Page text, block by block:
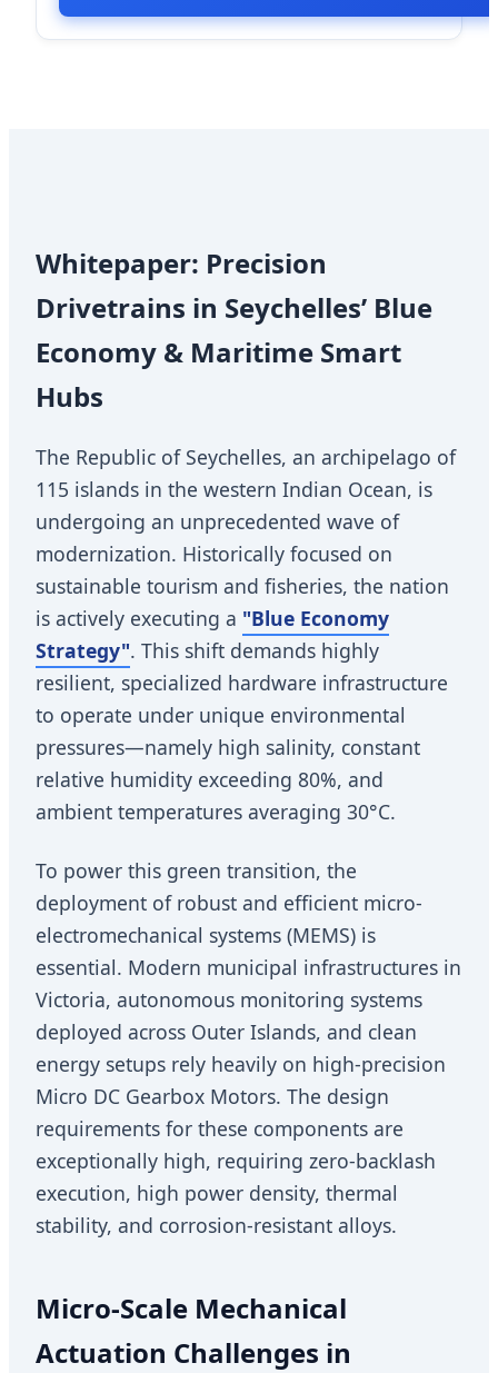
Whitepaper: Precision
Drivetrains in Seychelles’ Blue
Economy & Maritime Smart
Hubs
The Republic of Seychelles, an archipelago of
115 islands in the western Indian Ocean, is
undergoing an unprecedented wave of
modernization. Historically focused on
sustainable tourism and fisheries, the nation
is actively executing a "Blue Economy
Strategy". This shift demands highly
resilient, specialized hardware infrastructure
to operate under unique environmental
pressures—namely high salinity, constant
relative humidity exceeding 80%, and
ambient temperatures averaging 30°C.
To power this green transition, the
deployment of robust and efficient micro-
electromechanical systems (MEMS) is
essential. Modern municipal infrastructures in
Victoria, autonomous monitoring systems
deployed across Outer Islands, and clean
energy setups rely heavily on high-precision
Micro DC Gearbox Motors. The design
requirements for these components are
exceptionally high, requiring zero-backlash
execution, high power density, thermal
stability, and corrosion-resistant alloys.
Micro-Scale Mechanical
Actuation Challenges in